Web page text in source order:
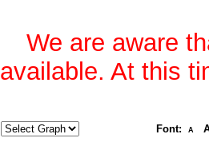
We are aware
available. At this
Font: A